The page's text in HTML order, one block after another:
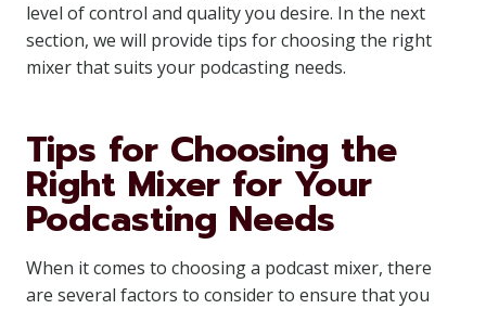
level of control and quality you desire. In the next
section, we will provide tips for choosing the right
mixer that suits your podcasting needs.
Tips for Choosing the
Right Mixer for Your
Podcasting Needs
When it comes to choosing a podcast mixer, there
are several factors to consider to ensure that you